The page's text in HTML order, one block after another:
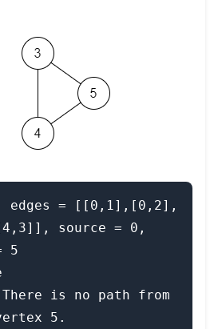
edges = [[0,1],[0,2],
source = 0,
5
is no path from